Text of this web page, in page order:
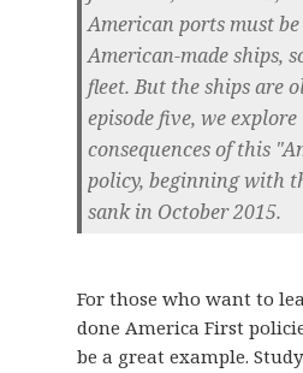
American ports must
American-made ships,
fleet. But the ships are
episode five, we
consequences of this
policy, beginning with
sank in October 2015.
For those who want to
done America First
be a great example.